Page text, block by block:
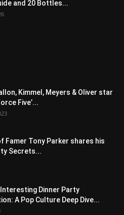
and 20 Bottles...
Kimmel, Meyers & Oliver star
Five’...
Famer Tony Parker shares his
Secrets...
Dinner Party
A Pop Culture Deep Dive...